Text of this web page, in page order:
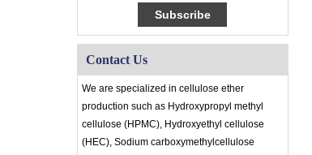
Contact Us
We are specialized in cellulose ether
production such as Hydroxypropyl methyl
cellulose (HPMC), Hydroxyethyl cellulose
(HEC), Sodium carboxymethylcellulose